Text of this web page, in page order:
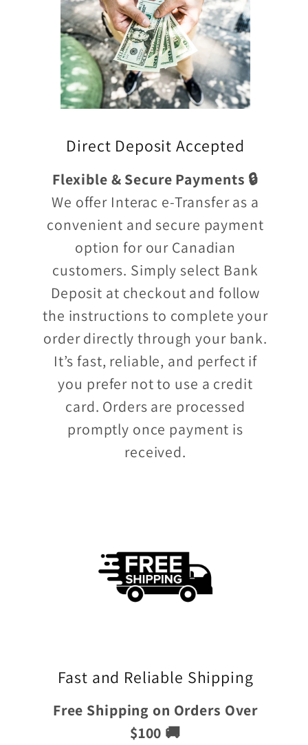
Direct Deposit Accepted
Flexible & Secure Payments 🔒
We offer Interac e-Transfer as a
convenient and secure payment
option for our Canadian
customers. Simply select Bank
Deposit at checkout and follow
the instructions to complete your
order directly through your bank.
It’s fast, reliable, and perfect if
you prefer not to use a credit
card. Orders are processed
promptly once payment is
received.
Fast and Reliable Shipping
Free Shipping on Orders Over
$100 🚚